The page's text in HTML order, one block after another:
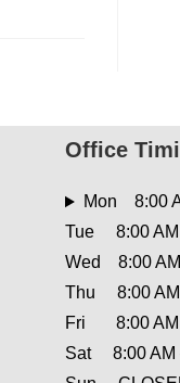
Office
Mon 8:00
Tue 8:00 AM
Wed 8:00 AM
Thu 8:00 AM
Fri 8:00 AM
Sat 8:00 AM